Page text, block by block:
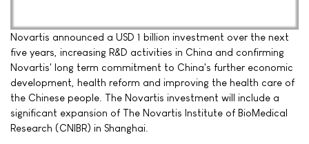
Novartis announced a USD 1 billion investment over the next
five years, increasing R&D activities in China and confirming
Novartis' long term commitment to China's further economic
development, health reform and improving the health care of
the Chinese people. The Novartis investment will include a
significant expansion of The Novartis Institute of BioMedical
Research (CNIBR) in Shanghai.